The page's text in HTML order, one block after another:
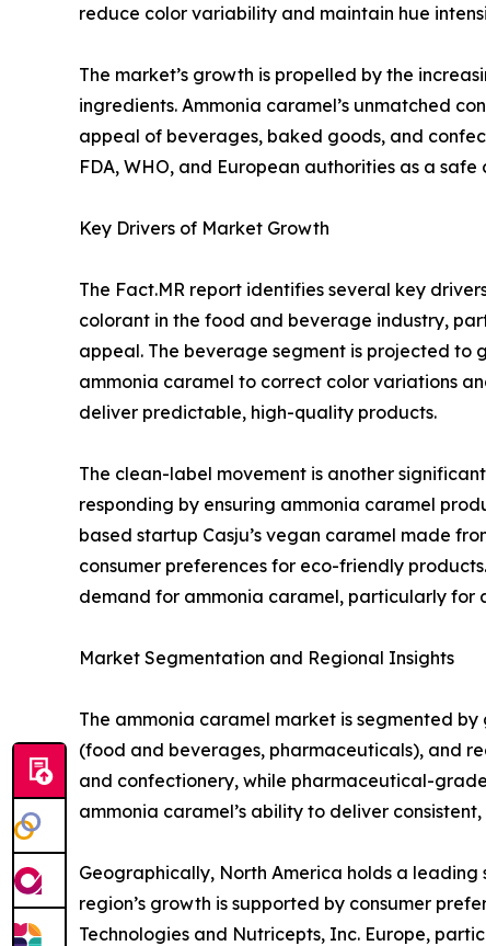
reduce color variability and maintain hue
The market’s growth is propelled by the
ingredients. Ammonia caramel’s unmatched
appeal of beverages, baked goods, and
FDA, WHO, and European authorities as a
Key Drivers of Market Growth
The Fact.MR report identifies several key
colorant in the food and beverage industry,
appeal. The beverage segment is projected to
ammonia caramel to correct color variations
deliver predictable, high-quality products.
The clean-label movement is another
responding by ensuring ammonia caramel
based startup Casju’s vegan caramel made
consumer preferences for eco-friendly
demand for ammonia caramel, particularly for
Market Segmentation and Regional Insights
The ammonia caramel market is segmented
(food and beverages, pharmaceuticals), and
and confectionery, while pharmaceutical-
ammonia caramel’s ability to deliver
Geographically, North America holds a leading
region’s growth is supported by consumer
Technologies and Nutricepts, Inc. Europe,